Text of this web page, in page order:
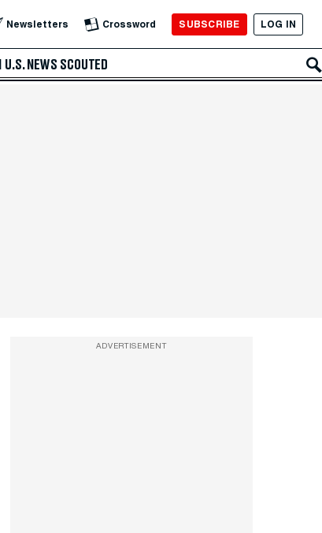
Newsletters Crossword SUBSCRIBE LOG IN
U.S. NEWS SCOUTED
ADVERTISEMENT